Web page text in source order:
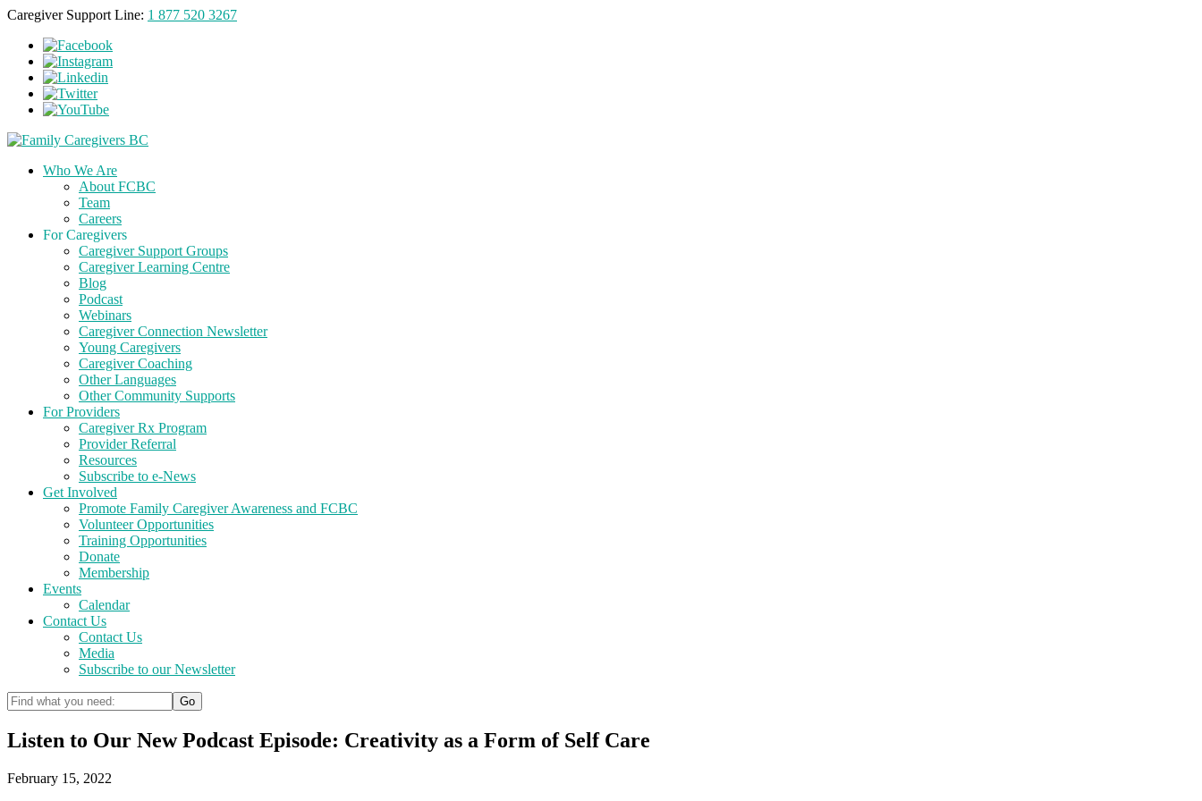
Caregiver Support Line: 1 877 520 3267
Who We Are
About FCBC
Team
Careers
For Caregivers
Caregiver Support Groups
Caregiver Learning Centre
Blog
Podcast
Webinars
Caregiver Connection Newsletter
Young Caregivers
Caregiver Coaching
Other Languages
Other Community Supports
For Providers
Caregiver Rx Program
Provider Referral
Resources
Subscribe to e-News
Get Involved
Promote Family Caregiver Awareness and FCBC
Volunteer Opportunities
Training Opportunities
Donate
Membership
Events
Calendar
Contact Us
Contact Us
Media
Subscribe to our Newsletter
Listen to Our New Podcast Episode: Creativity as a Form of Self Care
February 15, 2022